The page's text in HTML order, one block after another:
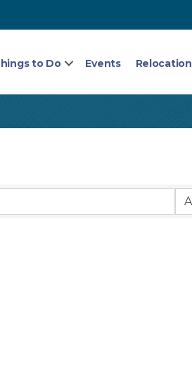
to Do Events Relocation